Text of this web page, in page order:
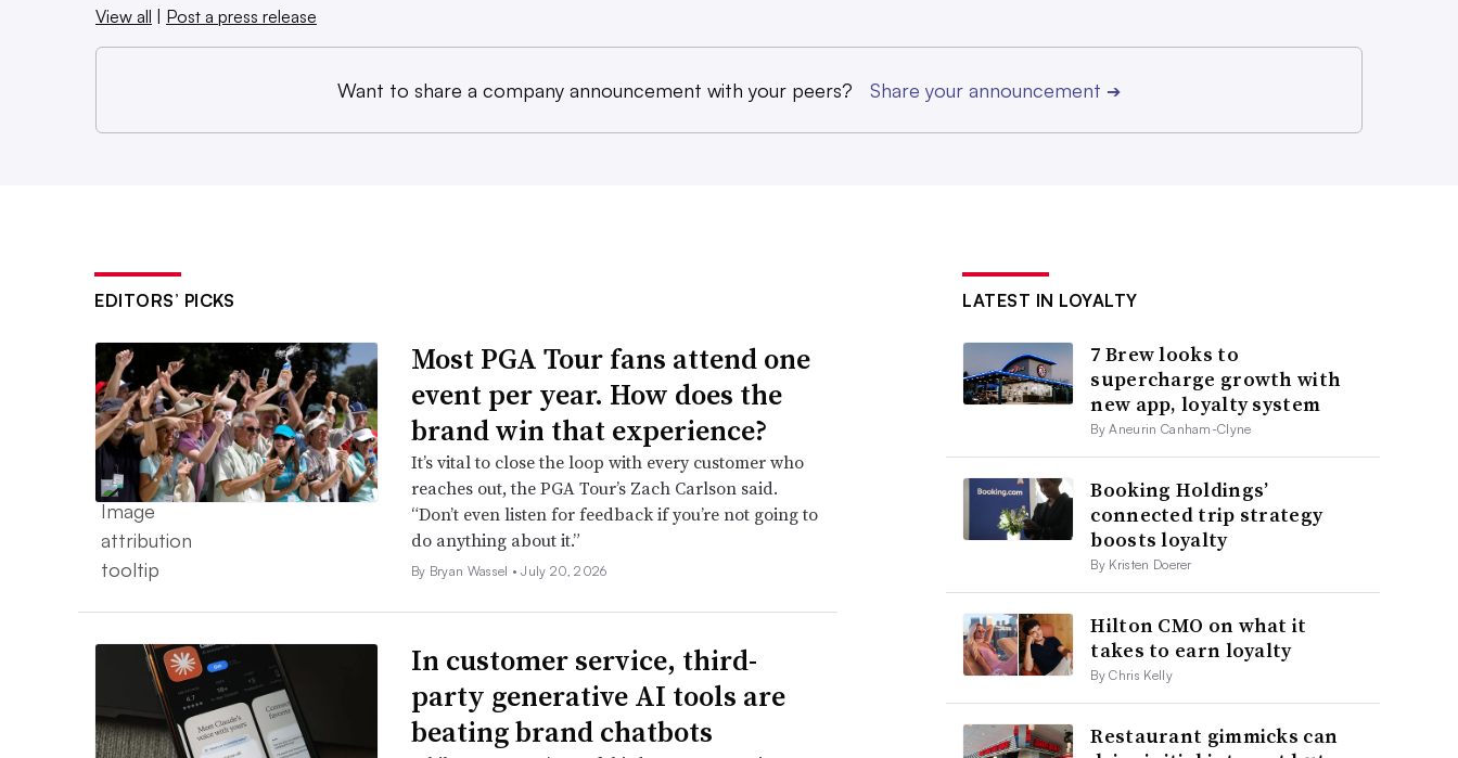
View all
Post a press release
Want to share a company announcement with your peers? Share your announcement ➔
EDITORS’ PICKS
Most PGA Tour fans attend one
event per year. How does the
brand win that experience?
It’s vital to close the loop with every customer who
reaches out, the PGA Tour’s Zach Carlson said.
“Don’t even listen for feedback if you’re not going to
do anything about it.”
By Bryan Wassel •July 20, 2026
In customer service, third-
party generative AI tools are
beating brand chatbots
LATEST IN LOYALTY
7 Brew looks to
supercharge growth with
new app, loyalty system
By Aneurin Canham-Clyne
Booking Holdings’
connected trip strategy
boosts loyalty
By Kristen Doerer
Hilton CMO on what it
takes to earn loyalty
By Chris Kelly
Restaurant gimmicks can